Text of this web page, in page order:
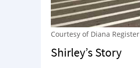
Courtesy of Diana Register
Shirley’s Story